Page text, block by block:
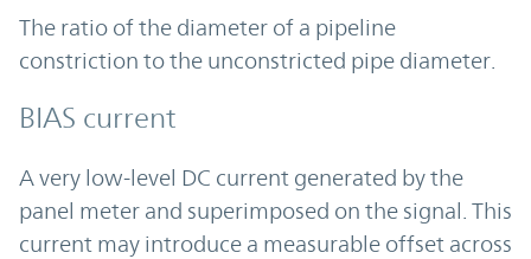
The ratio of the diameter of a pipeline
constriction to the unconstricted pipe diameter.
BIAS current
A very low-level DC current generated by the
panel meter and superimposed on the signal. This
current may introduce a measurable offset across